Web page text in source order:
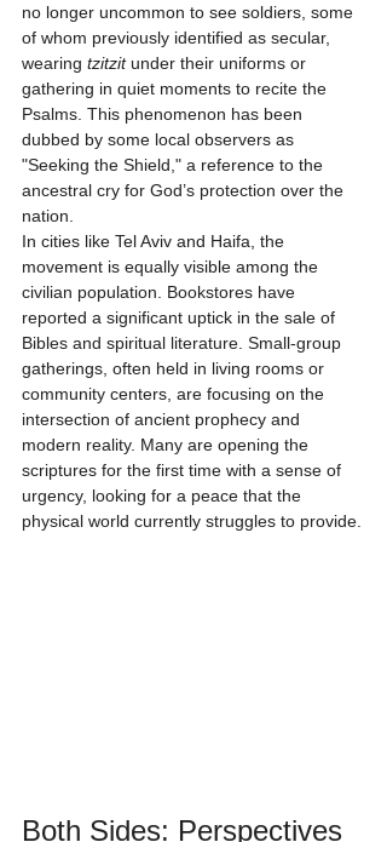
no longer uncommon to see soldiers, some
of whom previously identified as secular,
wearing tzitzit under their uniforms or
gathering in quiet moments to recite the
Psalms. This phenomenon has been
dubbed by some local observers as
"Seeking the Shield," a reference to the
ancestral cry for God’s protection over the
nation.
In cities like Tel Aviv and Haifa, the
movement is equally visible among the
civilian population. Bookstores have
reported a significant uptick in the sale of
Bibles and spiritual literature. Small-group
gatherings, often held in living rooms or
community centers, are focusing on the
intersection of ancient prophecy and
modern reality. Many are opening the
scriptures for the first time with a sense of
urgency, looking for a peace that the
physical world currently struggles to provide.
Both Sides: Perspectives